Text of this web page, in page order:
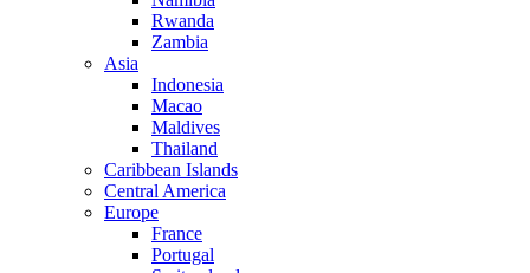
Rwanda
Zambia
Asia
Indonesia
Macao
Maldives
Thailand
Caribbean Islands
Central America
Europe
France
Portugal